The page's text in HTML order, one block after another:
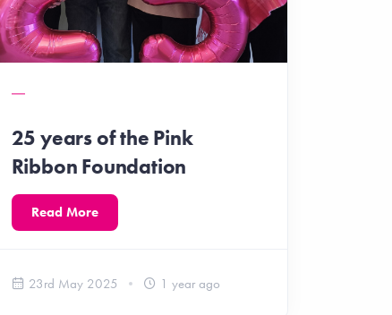
25 years of the Pink
Ribbon Foundation
Read More
23rd May 2025 1 year ago